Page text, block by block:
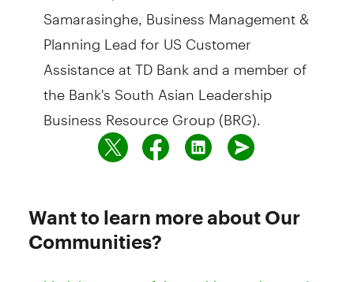
Samarasinghe, Business Management &
Planning Lead for US Customer
Assistance at TD Bank and a member of
the Bank's South Asian Leadership
Business Resource Group (BRG).
Want to learn more about Our
Communities?